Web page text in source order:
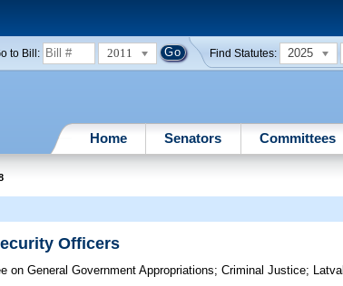
to Bill: 2011 Find Statutes: 2025
Home Senators Committees
Officers
on General Government Appropriations;Criminal Justice;